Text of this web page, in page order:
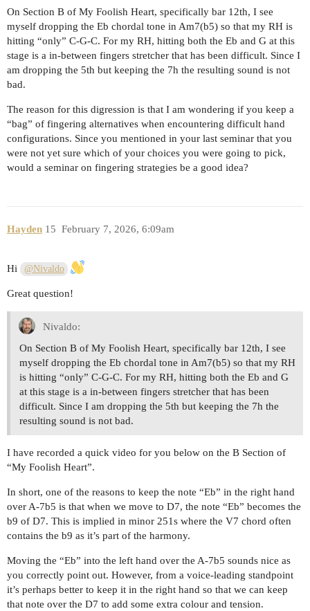
On Section B of My Foolish Heart, specifically bar 12th, I see
myself dropping the Eb chordal tone in Am7(b5) so that my RH is
hitting “only” C-G-C. For my RH, hitting both the Eb and G at this
stage is a in-between fingers stretcher that has been difficult. Since I
am dropping the 5th but keeping the 7h the resulting sound is not
bad.
The reason for this digression is that I am wondering if you keep a
“bag” of fingering alternatives when encountering difficult hand
configurations. Since you mentioned in your last seminar that you
were not yet sure which of your choices you were going to pick,
would a seminar on fingering strategies be a good idea?
Hayden February 7, 2026, 6:09am
15
Hi @Nivaldo
Great question!
Nivaldo:
On Section B of My Foolish Heart, specifically bar 12th, I see
myself dropping the Eb chordal tone in Am7(b5) so that my RH
is hitting “only” C-G-C. For my RH, hitting both the Eb and G
at this stage is a in-between fingers stretcher that has been
difficult. Since I am dropping the 5th but keeping the 7h the
resulting sound is not bad.
I have recorded a quick video for you below on the B Section of
“My Foolish Heart”.
In short, one of the reasons to keep the note “Eb” in the right hand
over A-7b5 is that when we move to D7, the note “Eb” becomes the
b9 of D7. This is implied in minor 251s where the V7 chord often
contains the b9 as it’s part of the harmony.
Moving the “Eb” into the left hand over the A-7b5 sounds nice as
you correctly point out. However, from a voice-leading standpoint
it’s perhaps better to keep it in the right hand so that we can keep
that note over the D7 to add some extra colour and tension.